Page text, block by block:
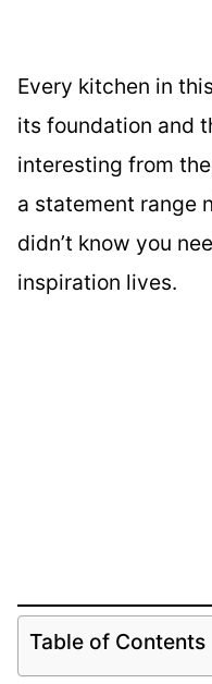
Every kitchen in
its foundation and
interesting from
a statement range
didn’t know you
inspiration lives.
Table of Contents